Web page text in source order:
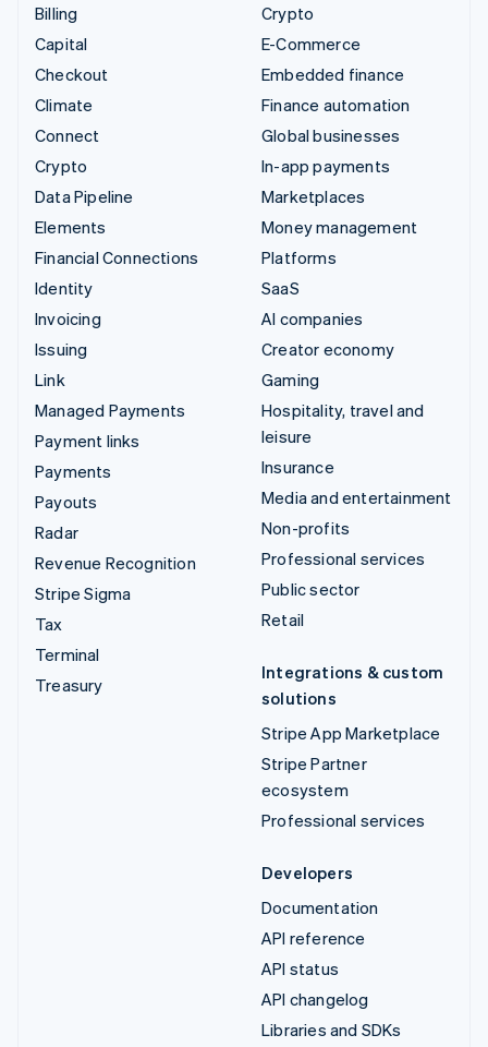
Billing
Capital
Checkout
Climate
Connect
Crypto
Data Pipeline
Elements
Financial Connections
Identity
Invoicing
Issuing
Link
Managed Payments
Payment links
Payments
Payouts
Radar
Revenue Recognition
Stripe Sigma
Tax
Terminal
Treasury
Crypto
E-Commerce
Embedded finance
Finance automation
Global businesses
In-app payments
Marketplaces
Money management
Platforms
SaaS
AI companies
Creator economy
Gaming
Hospitality, travel and
leisure
Insurance
Media and entertainment
Non-profits
Professional services
Public sector
Retail
Integrations & custom
solutions
Stripe App Marketplace
Stripe Partner
ecosystem
Professional services
Developers
Documentation
API reference
API status
API changelog
Libraries and SDKs